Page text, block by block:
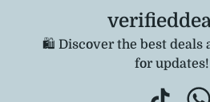
🛍️ Discover the best deals
for updates!